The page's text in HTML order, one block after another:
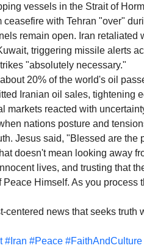
vessels in the Strait of
with Tehran "over"
remain open. Iran retaliated
triggering missile alerts
"absolutely necessary."
20% of the world's oil
Iranian oil sales, tightening
markets reacted with
nations posture and
Jesus said, "Blessed are the
doesn't mean looking away
lives, and trusting that
Himself. As you process
centered news that seeks truth
#Iran #Peace #FaithAndCulture